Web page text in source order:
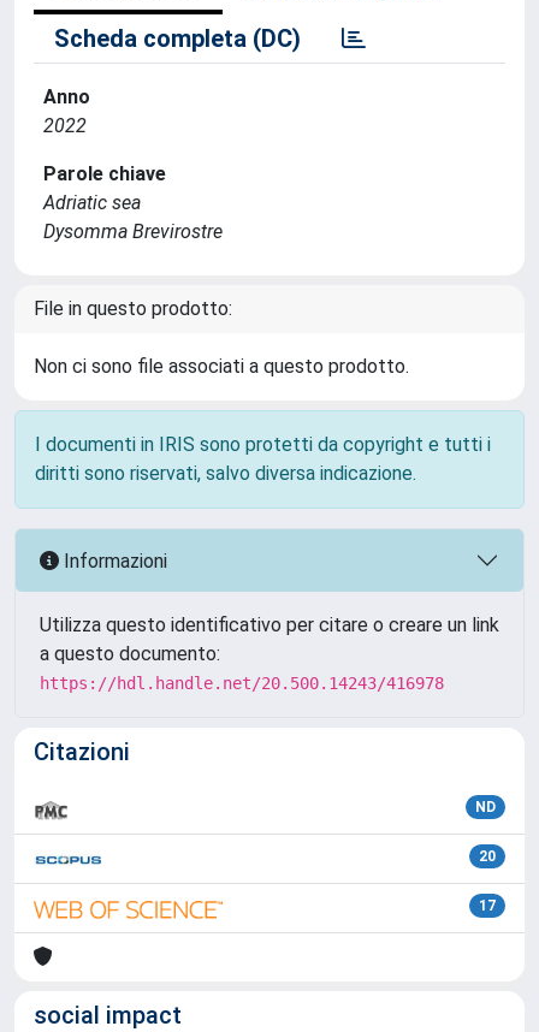
Scheda completa (DC)
Anno
2022
Parole chiave
Adriatic sea
Dysomma Brevirostre
File in questo prodotto:
Non ci sono file associati a questo prodotto.
I documenti in IRIS sono protetti da copyright e tutti i
diritti sono riservati, salvo diversa indicazione.
Informazioni
Utilizza questo identificativo per citare o creare un link
a questo documento:
https://hdl.handle.net/20.500.14243/416978
Citazioni
ND
20
17
social impact